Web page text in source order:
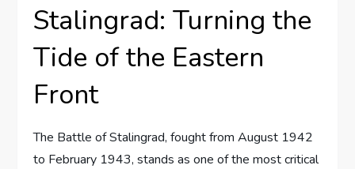
Stalingrad: Turning the
Tide of the Eastern
Front
The Battle of Stalingrad, fought from August 1942
to February 1943, stands as one of the most critical